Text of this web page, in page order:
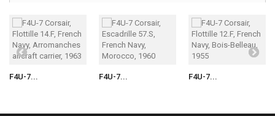
F4U-7... F4U-7... F4U-7...